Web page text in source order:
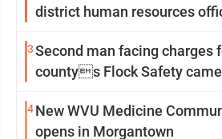
district human resources
3Second man facing charges
countys Flock Safety
4New WVU Medicine
opens in Morgantown